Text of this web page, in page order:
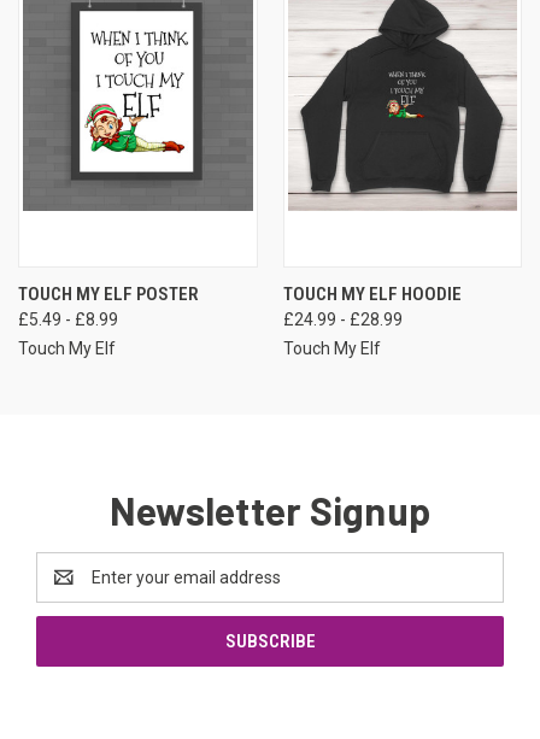
TOUCH MY ELF POSTER
£5.49 - £8.99
Touch My Elf
TOUCH MY ELF HOODIE
£24.99 - £28.99
Touch My Elf
Newsletter Signup
Address